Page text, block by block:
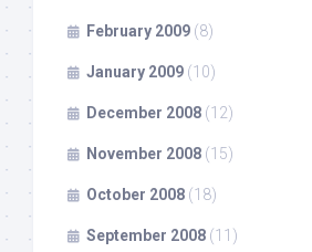
February 2009 (8)
January 2009 (10)
December 2008 (12)
November 2008 (15)
October 2008 (18)
September 2008 (11)